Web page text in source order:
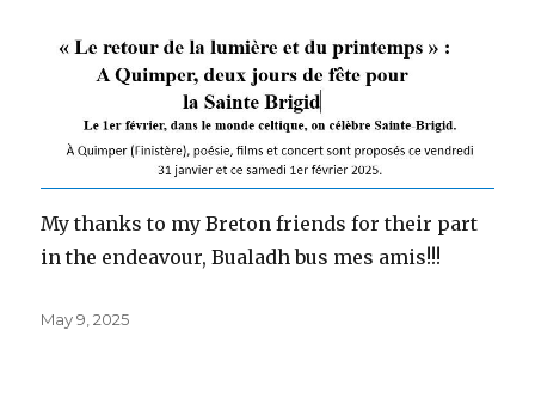
My thanks to my Breton friends for their part
in the endeavour, Bualadh bus mes amis!!!
Posted
May 9, 2025